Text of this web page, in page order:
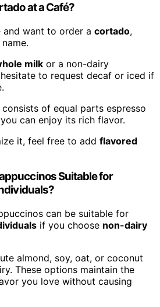
at a Café?
and want to order a cortado,
milk or a non-dairy
to request decaf or iced if
of equal parts espresso
can enjoy its rich flavor.
it, feel free to add flavored
Suitable for
can be suitable for
if you choose non-dairy
almond, soy, oat, or coconut
These options maintain the
you love without causing